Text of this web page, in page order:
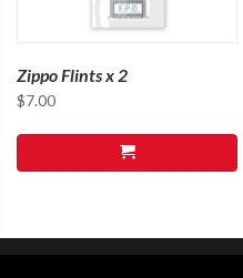
Zippo Flints x 2
$7.00